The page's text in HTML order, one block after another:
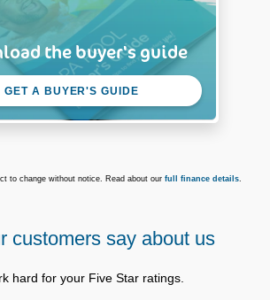
the buyer's guide
GET A BUYER'S GUIDE
to change without notice. Read about our full finance details.
customers say about us
hard for your Five Star ratings.